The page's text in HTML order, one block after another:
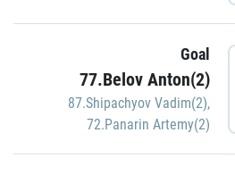
Goal
77.Belov Anton(2)
87.Shipachyov Vadim(2),
72.Panarin Artemy(2)